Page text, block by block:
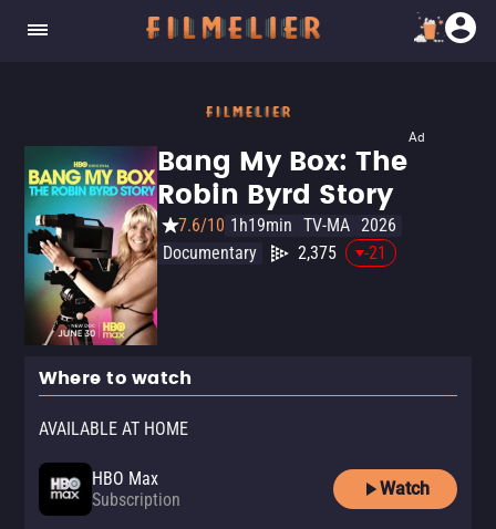
Ad
Bang My Box: The
Robin Byrd Story
7.6/10 1h19min TV-MA 2026
Documentary
2,375 -21
Where to watch
AVAILABLE AT HOME
HBO Max
Subscription
Watch